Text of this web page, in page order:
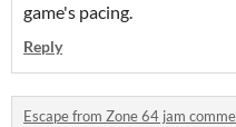
game's pacing.
Reply
Escape from Zone 64 jam